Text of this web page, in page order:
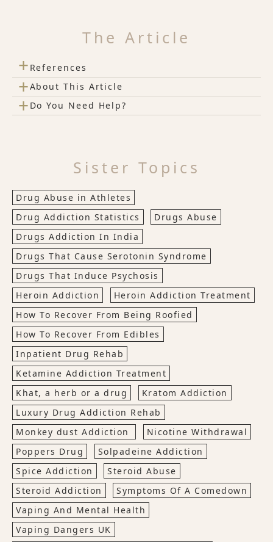
The Article
+ References
+About This Article
+ Do You Need Help?
Sister Topics
Drug Abuse in Athletes
Drug Addiction Statistics
Drugs Abuse
Drugs Addiction In India
Drugs That Cause Serotonin Syndrome
Drugs That Induce Psychosis
Heroin Addiction
Heroin Addiction Treatment
How To Recover From Being Roofied
How To Recover From Edibles
Inpatient Drug Rehab
Ketamine Addiction Treatment
Khat, a herb or a drug
Kratom Addiction
Luxury Drug Addiction Rehab
Monkey dust Addiction
Nicotine Withdrawal
Poppers Drug
Solpadeine Addiction
Spice Addiction
Steroid Abuse
Steroid Addiction
Symptoms Of A Comedown
Vaping And Mental Health
Vaping Dangers UK